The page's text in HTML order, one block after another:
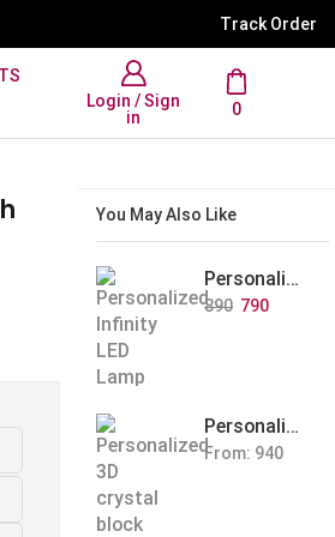
WhatsApp Support: +91
Track Order
Login / Sign
in
0
You May Also Like
Personalized Infinity LED Lamp with Heart Balloons
890 790
Personalized Pet Photo 3D Crystal Block – Custom Laser Engraved Pet Memorial Gift
From: 940